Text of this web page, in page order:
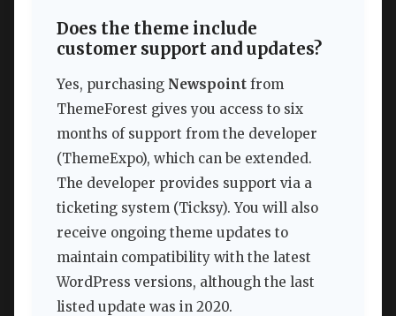
Does the theme include
customer support and updates?
Yes, purchasing Newspoint from
ThemeForest gives you access to six
months of support from the developer
(ThemeExpo), which can be extended.
The developer provides support via a
ticketing system (Ticksy). You will also
receive ongoing theme updates to
maintain compatibility with the latest
WordPress versions, although the last
listed update was in 2020.